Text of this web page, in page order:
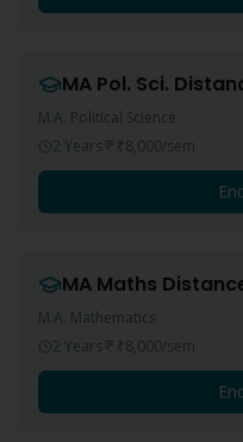
MA Pol. Sci.
M.A. Political Science
2 Years
₹8,000/sem
MA Maths
M.A. Mathematics
2 Years
₹8,000/sem